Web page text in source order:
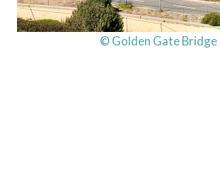
© Golden Gate Bridge